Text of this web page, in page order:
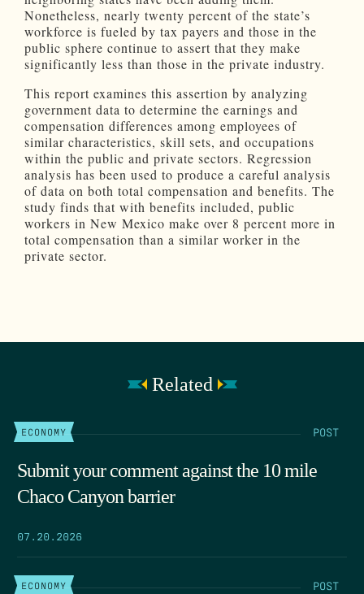
Nonetheless, nearly twenty percent of the state’s
workforce is fueled by tax payers and those in the
public sphere continue to assert that they make
significantly less than those in the private industry.
This report examines this assertion by analyzing
government data to determine the earnings and
compensation differences among employees of
similar characteristics, skill sets, and occupations
within the public and private sectors. Regression
analysis has been used to produce a careful analysis
of data on both total compensation and benefits. The
study finds that with benefits included, public
workers in New Mexico make over 8 percent more in
total compensation than a similar worker in the
private sector.
Related
ECONOMY POST
Submit your comment against the 10 mile
Chaco Canyon barrier
07.20.2026
ECONOMY POST